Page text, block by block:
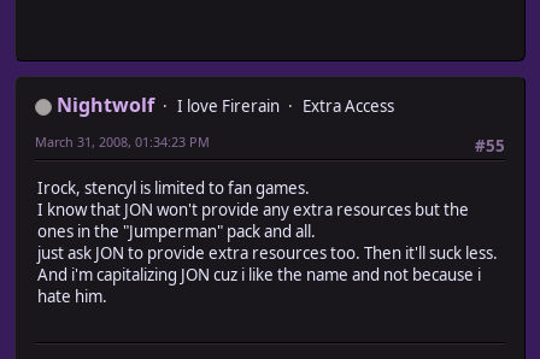
Nightwolf I love Firerain
Extra Access
#55
March 31, 2008, 01:34:23 PM
Irock, stencyl is limited to fan games.
I know that JON won't provide any extra resources but the
ones in the "Jumperman" pack and all.
just ask JON to provide extra resources too. Then it'll suck less.
And i'm capitalizing JON cuz i like the name and not because i
hate him.